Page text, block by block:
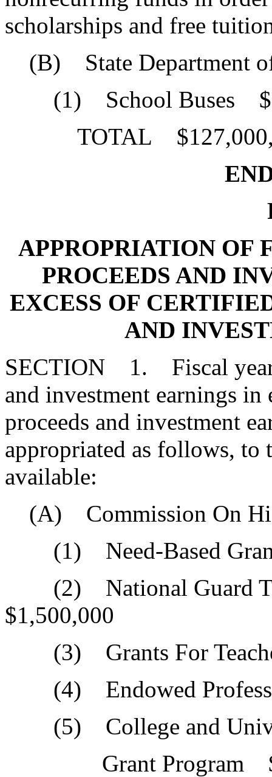
scholarships and free
(B) State Department
(1) School Buses
TOTAL
END
APPROPRIATION OF
PROCEEDS AND
EXCESS OF
AND
SECTION 1. Fiscal year
and investment earnings
proceeds and investment
appropriated as follows, to
available:
(A) Commission On
(1) Need-Based
(2) National Guard
$1,500,000
(3) Grants For
(4) Endowed
(5) College and
Grant Program